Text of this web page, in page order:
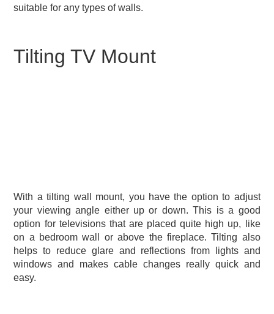
suitable for any types of walls.
Tilting TV Mount
With a tilting wall mount, you have the option to adjust
your viewing angle either up or down. This is a good
option for televisions that are placed quite high up, like
on a bedroom wall or above the fireplace. Tilting also
helps to reduce glare and reflections from lights and
windows and makes cable changes really quick and
easy.